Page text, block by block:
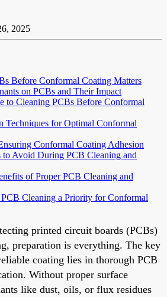
2025
Before Conformal Coating Matters
on PCBs and Their Impact
to Cleaning PCBs Before Conformal
Techniques for Optimal Conformal
Conformal Coating Adhesion
to Avoid During PCB Cleaning and
of Proper PCB Cleaning and
Cleaning a Priority for Conformal
printed circuit boards (PCBs)
preparation is everything. The key
coating lies in thorough PCB
Without proper surface
like dust, oils, or flux residues